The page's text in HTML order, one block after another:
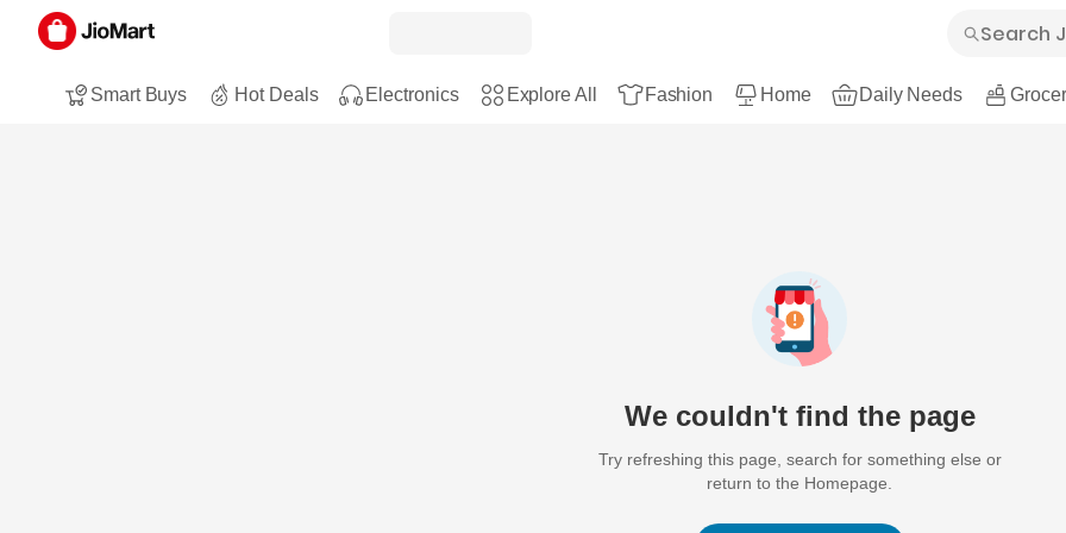
Smart Buys Hot Deals Electronics Explore All Fashion Home Daily Needs
We couldn't find the page
Try refreshing this page, search for something else or
return to the Homepage.